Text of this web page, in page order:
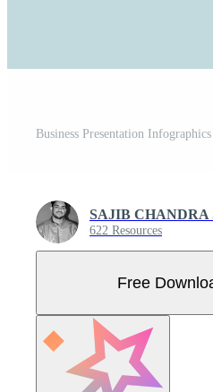
SAJIB CHANDRA
622 Resources
Free